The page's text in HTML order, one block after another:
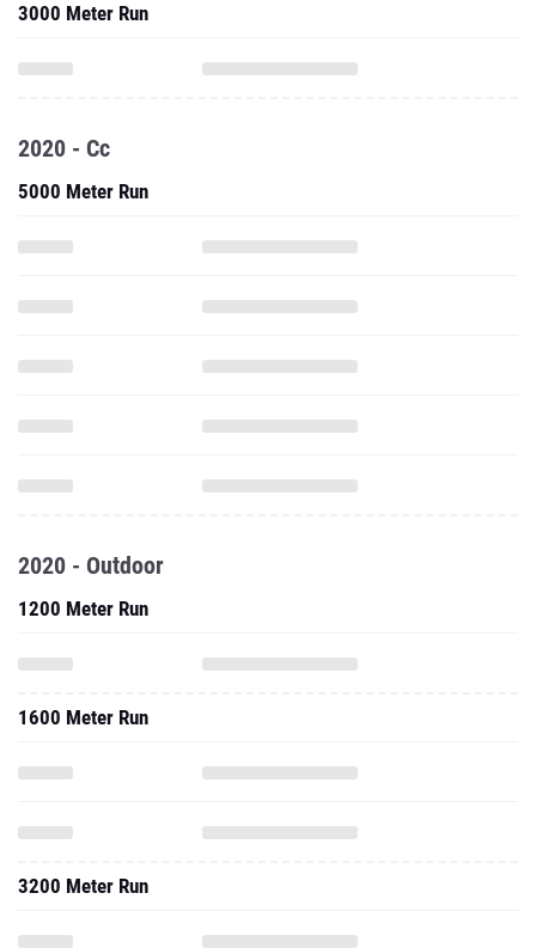
3000 Meter Run
2020 - Cc
5000 Meter Run
2020 - Outdoor
1200 Meter Run
1600 Meter Run
3200 Meter Run